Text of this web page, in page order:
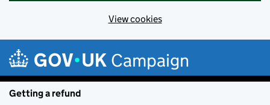
View cookies
Campaign
Getting a refund